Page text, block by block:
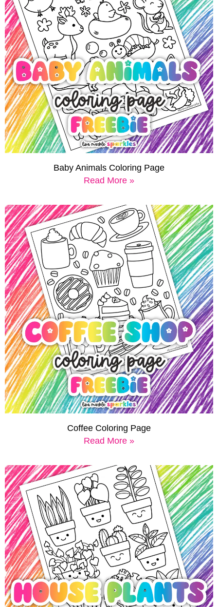
Baby Animals Coloring Page
Read More »
Coffee Coloring Page
Read More »